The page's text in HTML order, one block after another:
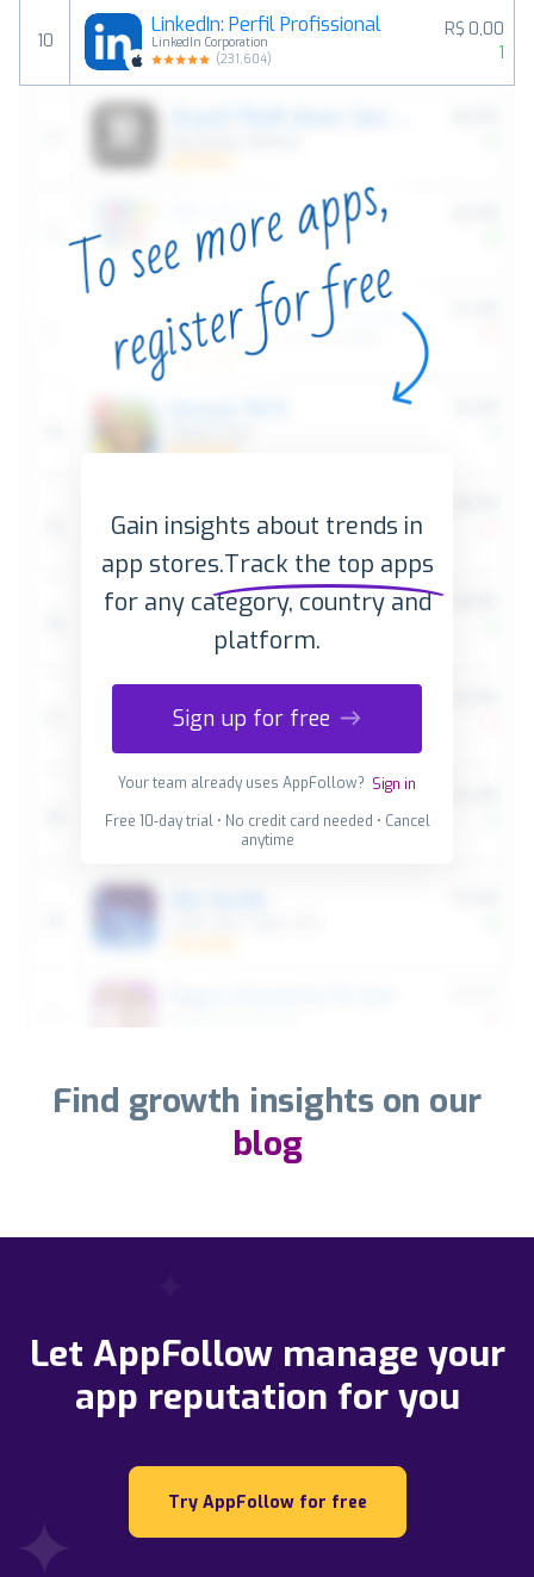
10
LinkedIn: Perfil Profissional
LinkedIn Corporation
(231,604)
R$ 0,00
1
Gain insights about trends in
app stores.Track the top apps
for any category, country and
platform.
Sign up for free
Your team already uses AppFollow? Sign in
Free 10-day trial • No credit card needed • Cancel
anytime
Find growth insights on our
blog
Let AppFollow manage your
app reputation for you
Try AppFollow for free